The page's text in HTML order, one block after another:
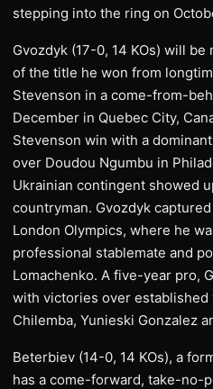
stepping into the ring on
Gvozdyk (17-0, 14 KOs) will
of the title he won from
Stevenson in a come-from-
December in Quebec City,
Stevenson win with a
over Doudou Ngumbu in
Ukrainian contingent showed
countryman. Gvozdyk
London Olympics, where he
professional stablemate and
Lomachenko. A five-year pro,
with victories over established
Chilemba, Yunieski Gonzalez
Beterbiev (14-0, 14 KOs), a
has a come-forward, take-no-